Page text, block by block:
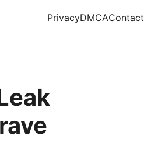
PrivacyDMCAContact